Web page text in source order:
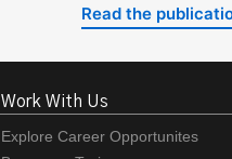
Read the
Work With Us
Explore Career Opportunites